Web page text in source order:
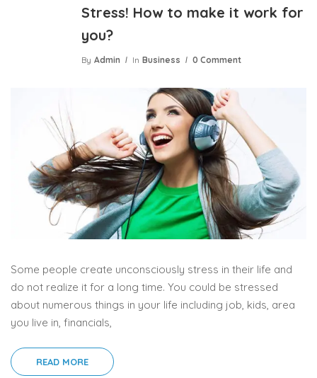
Stress! How to make it work for
you?
By Admin In Business 0 Comment
Some people create unconsciously stress in their life and
do not realize it for a long time. You could be stressed
about numerous things in your life including job, kids, area
you live in, financials,
READ MORE